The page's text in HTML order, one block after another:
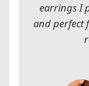
earrings I
and perfect